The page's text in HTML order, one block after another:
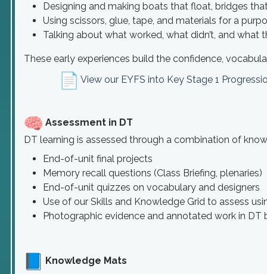
Designing and making boats that float, bridges
Using scissors, glue, tape, and materials for a
Talking about what worked, what didn’t, and what
These early experiences build the confidence,
View our EYFS into Key Stage 1
Assessment in DT
DT learning is assessed through a combination of
End-of-unit final projects
Memory recall questions (Class Briefing, plenaries)
End-of-unit quizzes on vocabulary and designers
Use of our Skills and Knowledge Grid to assess
Photographic evidence and annotated work in DT
Knowledge Mats